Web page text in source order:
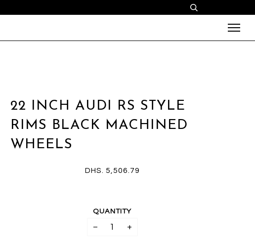
22 INCH AUDI RS STYLE
RIMS BLACK MACHINED
WHEELS
DHS. 5,506.79
QUANTITY
− +